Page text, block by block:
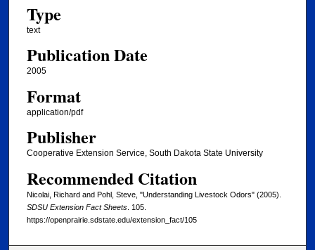
Type
text
Publication Date
2005
Format
application/pdf
Publisher
Cooperative Extension Service, South Dakota State University
Recommended Citation
Nicolai, Richard and Pohl, Steve, "Understanding Livestock Odors" (2005).
SDSU Extension Fact Sheets. 105.
https://openprairie.sdstate.edu/extension_fact/105